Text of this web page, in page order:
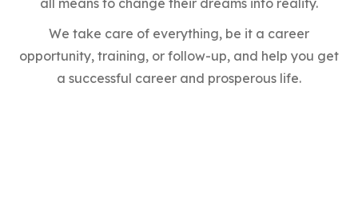
We take care of everything, be it a career
opportunity, training, or follow-up, and help you get
a successful career and prosperous life.